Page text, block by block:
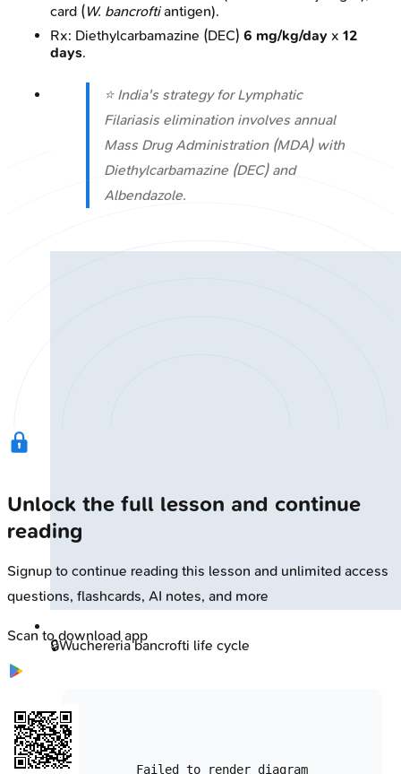
card (W. bancroftiantigen).
Rx: Diethylcarbamazine (DEC) 6 mg/kg/day x 12
days.
⭐ India's strategy for Lymphatic
Filariasis elimination involves annual
Mass Drug Administration (MDA) with
Diethylcarbamazine (DEC) and
Albendazole.
🔒Wuchereria bancrofti life cycle
Failed to render diagram
Unlock the full lesson and continue
reading
Signup to continue reading this lesson and unlimited access
questions, flashcards, AI notes, and more
Scan to download app